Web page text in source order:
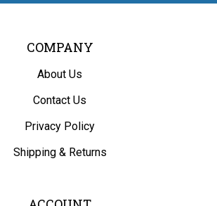
COMPANY
About Us
Contact Us
Privacy Policy
Shipping
& Returns
ACCOUNT